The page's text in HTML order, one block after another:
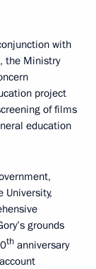
with
the Ministry
project
of films
education
University,
grounds
th anniversary